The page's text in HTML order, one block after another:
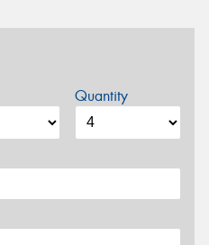
Quantity